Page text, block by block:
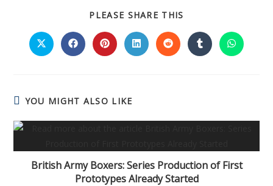
PLEASE SHARE THIS
YOU MIGHT ALSO LIKE
British Army Boxers: Series Production of First
Prototypes Already Started